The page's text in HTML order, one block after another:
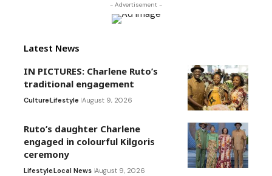
- Advertisement -
Latest News
IN PICTURES: Charlene Ruto’s
traditional engagement
CultureLifestyle August 9, 2026
Ruto’s daughter Charlene
engaged in colourful Kilgoris
ceremony
LifestyleLocal News August 9, 2026